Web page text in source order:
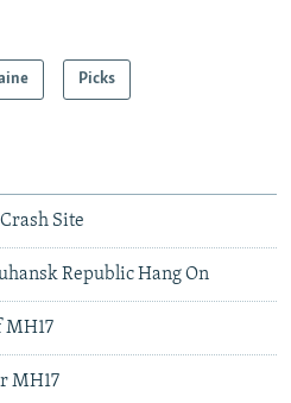
Picks
Site
Republic Hang On
MH17
MH17